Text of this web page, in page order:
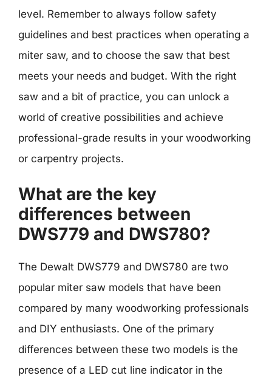
level. Remember to always follow safety
guidelines and best practices when operating a
miter saw, and to choose the saw that best
meets your needs and budget. With the right
saw and a bit of practice, you can unlock a
world of creative possibilities and achieve
professional-grade results in your woodworking
or carpentry projects.
What are the key
differences between
DWS779 and DWS780?
The Dewalt DWS779 and DWS780 are two
popular miter saw models that have been
compared by many woodworking professionals
and DIY enthusiasts. One of the primary
differences between these two models is the
presence of a LED cut line indicator in the